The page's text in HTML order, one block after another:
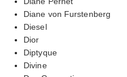
Diane von Furstenberg
Diesel
Dior
Diptyque
Divine